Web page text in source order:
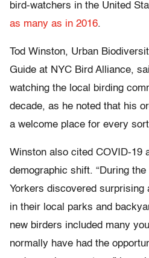
bird-watchers in the United
as many as in 2016.
Tod Winston, Urban
Guide at NYC Bird Alliance,
watching the local birding
decade, as he noted that his
a welcome place for every
Winston also cited COVID-19
demographic shift. “During
Yorkers discovered surprising
in their local parks and
new birders included many
normally have had the